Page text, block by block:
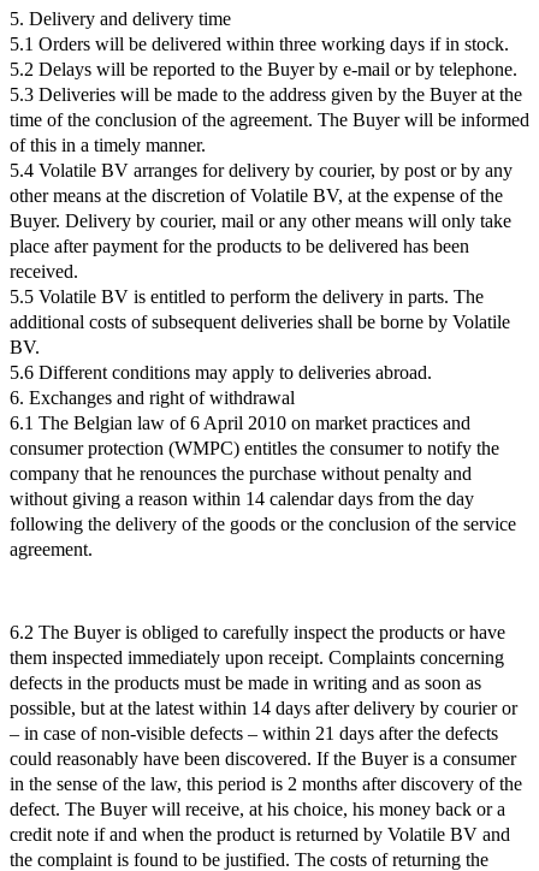
5. Delivery and delivery time
5.1 Orders will be delivered within three working days if in stock.
5.2 Delays will be reported to the Buyer by e-mail or by telephone.
5.3 Deliveries will be made to the address given by the Buyer at the
time of the conclusion of the agreement. The Buyer will be informed
of this in a timely manner.
5.4 Volatile BV arranges for delivery by courier, by post or by any
other means at the discretion of Volatile BV, at the expense of the
Buyer. Delivery by courier, mail or any other means will only take
place after payment for the products to be delivered has been
received.
5.5 Volatile BV is entitled to perform the delivery in parts. The
additional costs of subsequent deliveries shall be borne by Volatile
BV.
5.6 Different conditions may apply to deliveries abroad.
6. Exchanges and right of withdrawal
6.1 The Belgian law of 6 April 2010 on market practices and
consumer protection (WMPC) entitles the consumer to notify the
company that he renounces the purchase without penalty and
without giving a reason within 14 calendar days from the day
following the delivery of the goods or the conclusion of the service
agreement.
6.2 The Buyer is obliged to carefully inspect the products or have
them inspected immediately upon receipt. Complaints concerning
defects in the products must be made in writing and as soon as
possible, but at the latest within 14 days after delivery by courier or
– in case of non-visible defects – within 21 days after the defects
could reasonably have been discovered. If the Buyer is a consumer
in the sense of the law, this period is 2 months after discovery of the
defect. The Buyer will receive, at his choice, his money back or a
credit note if and when the product is returned by Volatile BV and
the complaint is found to be justified. The costs of returning the